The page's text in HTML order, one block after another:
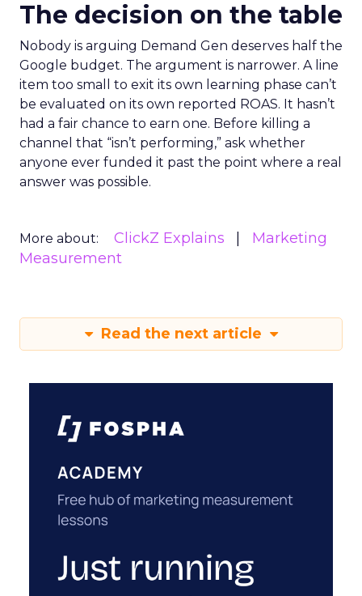
The decision on the table
Nobody is arguing Demand Gen deserves half the
Google budget. The argument is narrower. A line
item too small to exit its own learning phase can’t
be evaluated on its own reported ROAS. It hasn’t
had a fair chance to earn one. Before killing a
channel that “isn’t performing,” ask whether
anyone ever funded it past the point where a real
answer was possible.
More about: ClickZ Explains
Marketing
Measurement
Read the next article